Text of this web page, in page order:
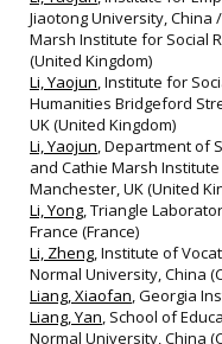
Jiaotong University,
Marsh Institute for Social
(United Kingdom)
Li, Yaojun, Institute for
Humanities Bridgeford
UK (United Kingdom)
Li, Yaojun, Department of
and Cathie Marsh
Manchester, UK (United
Li, Yong, Triangle
France (France)
Li, Zheng, Institute of
Normal University, China
Liang, Xiaofan, Georgia
Liang, Yan, School of
Normal University, China